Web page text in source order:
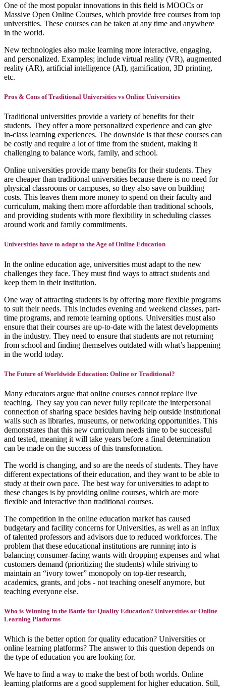
One of the most popular innovations in this field is MOOCs or
Massive Open Online Courses, which provide free courses from top
universities. These courses can be taken at any time and anywhere
in the world.
New technologies also make learning more interactive, engaging,
and personalized. Examples; include virtual reality (VR), augmented
reality (AR), artificial intelligence (AI), gamification, 3D printing,
etc.
Pros & Cons of Traditional Universities vs Online Universities
Traditional universities provide a variety of benefits for their
students. They offer a more personalized experience and can give
in-class learning experiences. The downside is that these courses can
be costly and require a lot of time from the student, making it
challenging to balance work, family, and school.
Online universities provide many benefits for their students. They
are cheaper than traditional universities because there is no need for
physical classrooms or campuses, so they also save on building
costs. This leaves them more money to spend on their faculty and
curriculum, making them more affordable than traditional schools,
and providing students with more flexibility in scheduling classes
around work and family commitments.
Universities have to adapt to the Age of Online Education
In the online education age, universities must adapt to the new
challenges they face. They must find ways to attract students and
keep them in their institution.
One way of attracting students is by offering more flexible programs
to suit their needs. This includes evening and weekend classes, part-
time programs, and remote learning options. Universities must also
ensure that their courses are up-to-date with the latest developments
in the industry. They need to ensure that students are not returning
from school and finding themselves outdated with what’s happening
in the world today.
The Future of Worldwide Education: Online or Traditional?
Many educators argue that online courses cannot replace live
teaching. They say you can never fully replicate the interpersonal
connection of sharing space besides having help outside institutional
walls such as libraries, museums, or networking opportunities. This
demonstrates that this new curriculum needs time to be successful
and tested, meaning it will take years before a final determination
can be made on the success of this transformation.
The world is changing, and so are the needs of students. They have
different expectations of their education, and they want to be able to
study at their own pace. The best way for universities to adapt to
these changes is by providing online courses, which are more
flexible and interactive than traditional courses.
The competition in the online education market has caused
budgetary and facility concerns for Universities, as well as an influx
of talented professors and advisors due to reduced workforces. The
problem that these educational institutions are running into is
balancing consumer-facing wants with dropping expenses and what
customers demand (prioritizing the students) while striving to
maintain an “ivory tower” monopoly on top-tier research,
academics, grants, and jobs - not teaching oneself anymore, but
teaching everyone else.
Who is Winning in the Battle for Quality Education? Universities or Online
Learning Platforms
Which is the better option for quality education? Universities or
online learning platforms? The answer to this question depends on
the type of education you are looking for.
We have to find a way to make the best of both worlds. Online
learning platforms are a good supplement for higher education. Still,